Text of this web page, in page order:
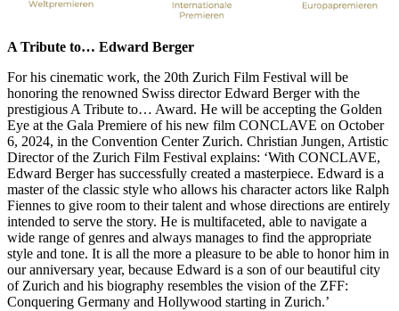
A Tribute to… Edward Berger
For his cinematic work, the 20th Zurich Film Festival will be
honoring the renowned Swiss director Edward Berger with the
prestigious A Tribute to… Award. He will be accepting the Golden
Eye at the Gala Premiere of his new film CONCLAVE on October
6, 2024, in the Convention Center Zurich. Christian Jungen, Artistic
Director of the Zurich Film Festival explains: ‘With CONCLAVE,
Edward Berger has successfully created a masterpiece. Edward is a
master of the classic style who allows his character actors like Ralph
Fiennes to give room to their talent and whose directions are entirely
intended to serve the story. He is multifaceted, able to navigate a
wide range of genres and always manages to find the appropriate
style and tone. It is all the more a pleasure to be able to honor him in
our anniversary year, because Edward is a son of our beautiful city
of Zurich and his biography resembles the vision of the ZFF:
Conquering Germany and Hollywood starting in Zurich.’